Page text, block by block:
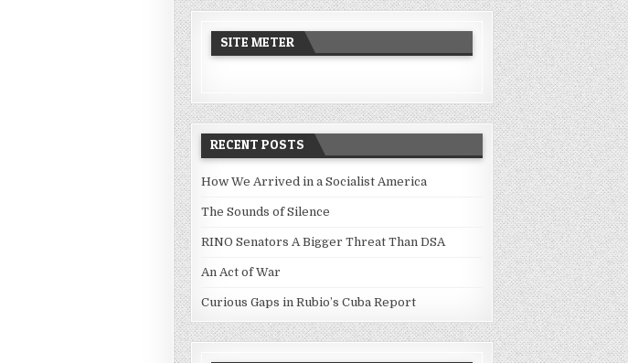
SITE METER
RECENT POSTS
How We Arrived in a Socialist America
The Sounds of Silence
RINO Senators A Bigger Threat Than DSA
An Act of War
Curious Gaps in Rubio’s Cuba Report